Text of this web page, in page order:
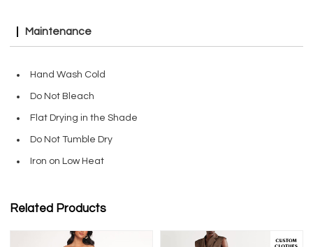
Maintenance
Hand Wash Cold
Do Not Bleach
Flat Drying in the Shade
Do Not Tumble Dry
Iron on Low Heat
Related Products